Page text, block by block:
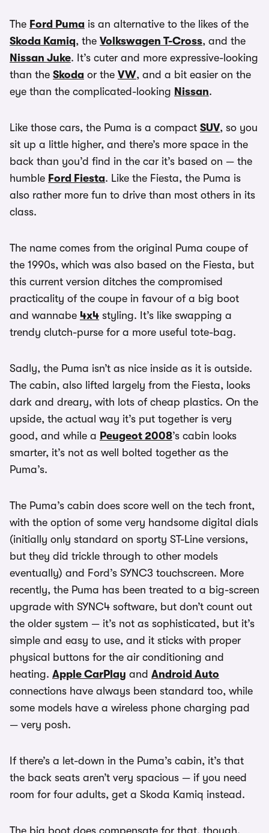
The Ford Puma is an alternative to the likes of the
Skoda Kamiq, the Volkswagen T-Cross, and the
Nissan Juke. It’s cuter and more expressive-looking
than the Skoda or the VW, and a bit easier on the
eye than the complicated-looking Nissan.
Like those cars, the Puma is a compact SUV, so you
sit up a little higher, and there’s more space in the
back than you’d find in the car it’s based on — the
humble Ford Fiesta. Like the Fiesta, the Puma is
also rather more fun to drive than most others in its
class.
The name comes from the original Puma coupe of
the 1990s, which was also based on the Fiesta, but
this current version ditches the compromised
practicality of the coupe in favour of a big boot
and wannabe 4x4 styling. It’s like swapping a
trendy clutch-purse for a more useful tote-bag.
Sadly, the Puma isn’t as nice inside as it is outside.
The cabin, also lifted largely from the Fiesta, looks
dark and dreary, with lots of cheap plastics. On the
upside, the actual way it’s put together is very
good, and while a Peugeot 2008’s cabin looks
smarter, it’s not as well bolted together as the
Puma’s.
The Puma’s cabin does score well on the tech front,
with the option of some very handsome digital dials
(initially only standard on sporty ST-Line versions,
but they did trickle through to other models
eventually) and Ford’s SYNC3 touchscreen. More
recently, the Puma has been treated to a big-screen
upgrade with SYNC4 software, but don’t count out
the older system — it’s not as sophisticated, but it’s
simple and easy to use, and it sticks with proper
physical buttons for the air conditioning and
heating. Apple CarPlay and Android Auto
connections have always been standard too, while
some models have a wireless phone charging pad
— very posh.
If there’s a let-down in the Puma’s cabin, it’s that
the back seats aren’t very spacious — if you need
room for four adults, get a Skoda Kamiq instead.
The big boot does compensate for that, though.